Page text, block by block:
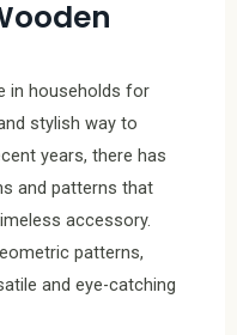
in households for
stylish way to
years, there has
and patterns that
accessory.
patterns,
and eye-catching